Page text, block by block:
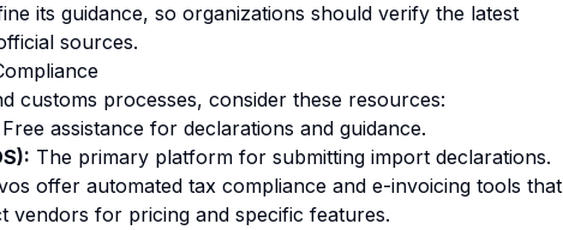
its guidance, so organizations should verify the latest
sources.
customs processes, consider these resources:
Free assistance for declarations and guidance.
The primary platform for submitting import declarations.
offer automated tax compliance and e-invoicing tools that
vendors for pricing and specific features.